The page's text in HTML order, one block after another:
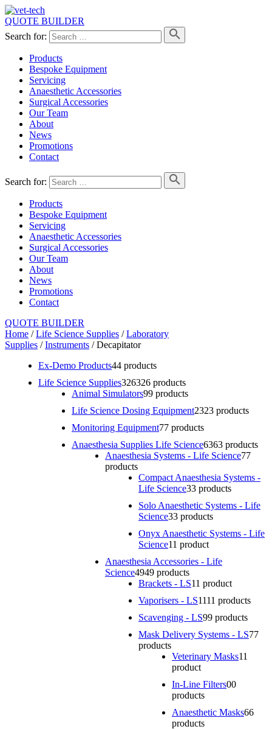
QUOTE BUILDER
Search for:
Products
Bespoke Equipment
Servicing
Anaesthetic Accessories
Surgical Accessories
Our Team
About
News
Promotions
Contact
Search for:
Products
Bespoke Equipment
Servicing
Anaesthetic Accessories
Surgical Accessories
Our Team
About
News
Promotions
Contact
QUOTE BUILDER
Home /Life Science Supplies /Laboratory
Supplies /Instruments / Decapitator
Ex-Demo Products44 products
Life Science Supplies326326 products
Animal Simulators99 products
Life Science Dosing Equipment2323 products
Monitoring Equipment77 products
Anaesthesia Supplies Life Science6363 products
Anaesthesia Systems - Life Science77
products
Compact Anaesthesia Systems -
Life Science33 products
Solo Anaesthetic Systems - Life
Science33 products
Onyx Anaesthetic Systems - Life
Science11 product
Anaesthesia Accessories - Life
Science4949 products
Brackets - LS11 product
Vaporisers - LS1111 products
Scavenging - LS99 products
Mask Delivery Systems - LS77
products
Veterinary Masks11
product
In-Line Filters00
products
Anaesthetic Masks66
products